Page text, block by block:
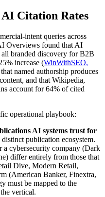
Citation Rates
intent queries across
Overviews found that AI
branded discovery for B2B
increase (WinWithSEO,
named authorship produces
and that Wikipedia,
account for 64% of cited
operational playbook:
AI systems trust for
publication ecosystem.
cybersecurity company (Dark
differ entirely from those that
Dive, Modern Retail,
(American Banker, Finextra,
must be mapped to the
vertical.